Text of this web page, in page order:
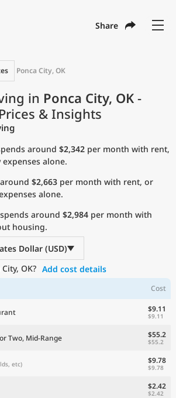
Share
Ponca City, OK
in Ponca City, OK -
& Insights
around $2,342 per month with rent,
alone.
$2,663 per month with rent, or
alone.
around $2,984 per month with
housing.
Dollar (USD)
OK? Add cost details
Cost
$9.11
$9.11
Two, Mid-Range $55.2
$55.2
etc) $9.78
$9.78
$2.42
$2.42
with USD
United States Dollar